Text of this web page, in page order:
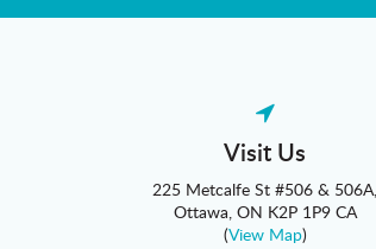
Visit Us
225 Metcalfe St #506 & 506A
Ottawa ON K2P 1P9 CA
(View Map)